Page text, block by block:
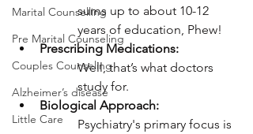
Marital Counselling
Pre Marital Counseling
Couples Counseling
Alzheimer’s disease
Little Care
sums up to about 10-12
years of education, Phew!
Prescribing Medications:
Well, that’s what doctors
study for.
Biological Approach:
Psychiatry's primary focus is